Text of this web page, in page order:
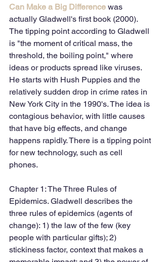
Can Make a Big Difference was
actually Gladwell's first book (2000).
The tipping point according to Gladwell
is "the moment of critical mass, the
threshold, the boiling point," where
ideas or products spread like viruses.
He starts with Hush Puppies and the
relatively sudden drop in crime rates in
New York City in the 1990's. The idea is
contagious behavior, with little causes
that have big effects, and change
happens rapidly. There is a tipping point
for new technology, such as cell
phones.
Chapter 1: The Three Rules of
Epidemics. Gladwell describes the
three rules of epidemics (agents of
change): 1) the law of the few (key
people with particular gifts); 2)
stickiness factor, context that makes a